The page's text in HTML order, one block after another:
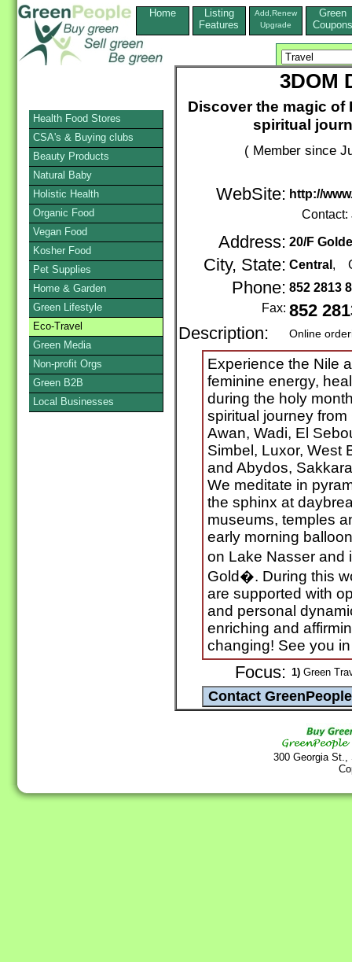
Home
Listing
Features
Add,Renew
Upgrade
Green
Coupons
3DOM
Discover the magic of
spiritual
( Member since
WebSite: http://
Contact:
Address: 20/F
City, State: Central ,
Phone: 852 2813
Fax: 852
Description:
Online
Experience the Nile
feminine energy,
during the holy
spiritual journey
Awan, Wadi, El
Simbel, Luxor, West
and Abydos,
We meditate in
the sphinx at
museums, temples
early morning
on Lake Nasser
Gold�. During this
are supported with
and personal
enriching and
changing! See you
Focus: 1) Green
300 Georgia
Health Food Stores
CSA's & Buying clubs
Beauty Products
Natural Baby
Holistic Health
Organic Food
Vegan Food
Kosher Food
Pet Supplies
Home & Garden
Green Lifestyle
Eco-Travel
Green Media
Non-profit Orgs
Green B2B
Local Businesses